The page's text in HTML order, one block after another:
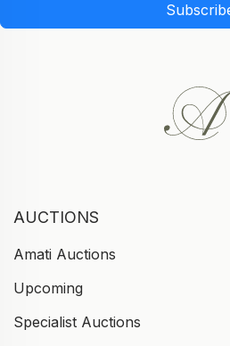
AUCTIONS
Amati Auctions
Upcoming
Specialist Auctions